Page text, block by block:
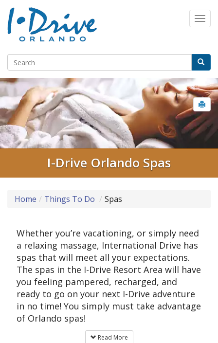
I-Drive Orlando Spas
Home Things To Do Spas
Whether you’re vacationing, or simply need
a relaxing massage, International Drive has
spas that will meet all your expectations.
The spas in the I-Drive Resort Area will have
you feeling pampered, recharged, and
ready to go on your next I-Drive adventure
in no time! You simply must take advantage
of Orlando spas!
Read More